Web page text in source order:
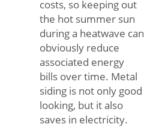
costs, so keeping out
the hot summer sun
during a heatwave can
obviously reduce
associated energy
bills over time. Metal
siding is not only good
looking, but it also
saves in electricity.